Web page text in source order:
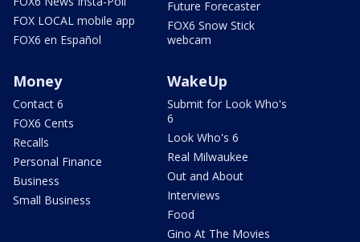
FOX LOCAL mobile app
FOX6 en Español
Future Forecaster
FOX6 Snow Stick
webcam
Money
Contact 6
FOX6 Cents
Recalls
Personal Finance
Business
Small Business
WakeUp
Submit for Look Who's
6
Look Who's 6
Real Milwaukee
Out and About
Interviews
Food
Gino At The Movies